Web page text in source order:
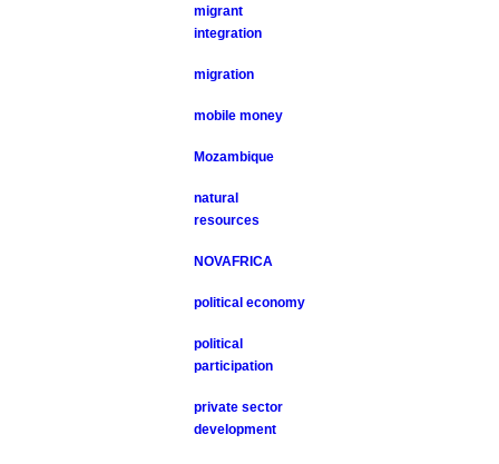
migrant
integration
migration
mobile money
Mozambique
natural
resources
NOVAFRICA
political economy
political
participation
private sector
development